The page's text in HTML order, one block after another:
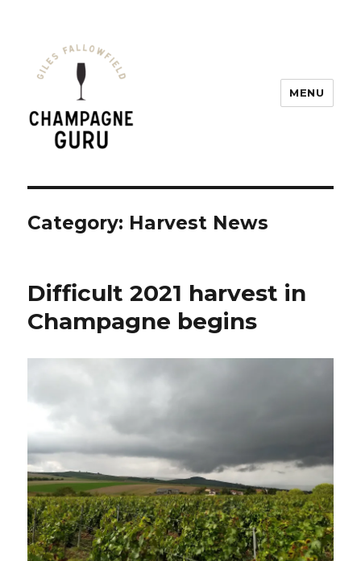
MENU
Category: Harvest News
Difficult 2021 harvest in
Champagne begins